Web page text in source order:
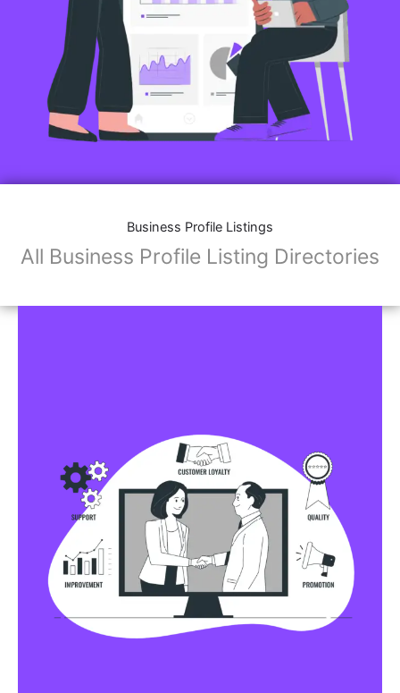
Business Profile Listings
All Business Profile Listing Directories